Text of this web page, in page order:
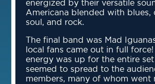
energized by their versatile
Americana blended with blues,
soul, and rock.
The final band was Mad
local fans came out in full force!
energy was up for the entire set
seemed to spread to the
members, many of whom went